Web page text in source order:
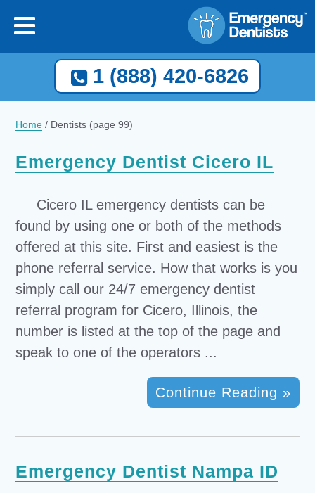
1 (888) 420-6826
Home / Dentists (page 99)
Emergency Dentist Cicero IL
Cicero IL emergency dentists can be
found by using one or both of the methods
offered at this site. First and easiest is the
phone referral service. How that works is you
simply call our 24/7 emergency dentist
referral program for Cicero, Illinois, the
number is listed at the top of the page and
speak to one of the operators ...
Continue Reading »
Emergency Dentist Nampa ID